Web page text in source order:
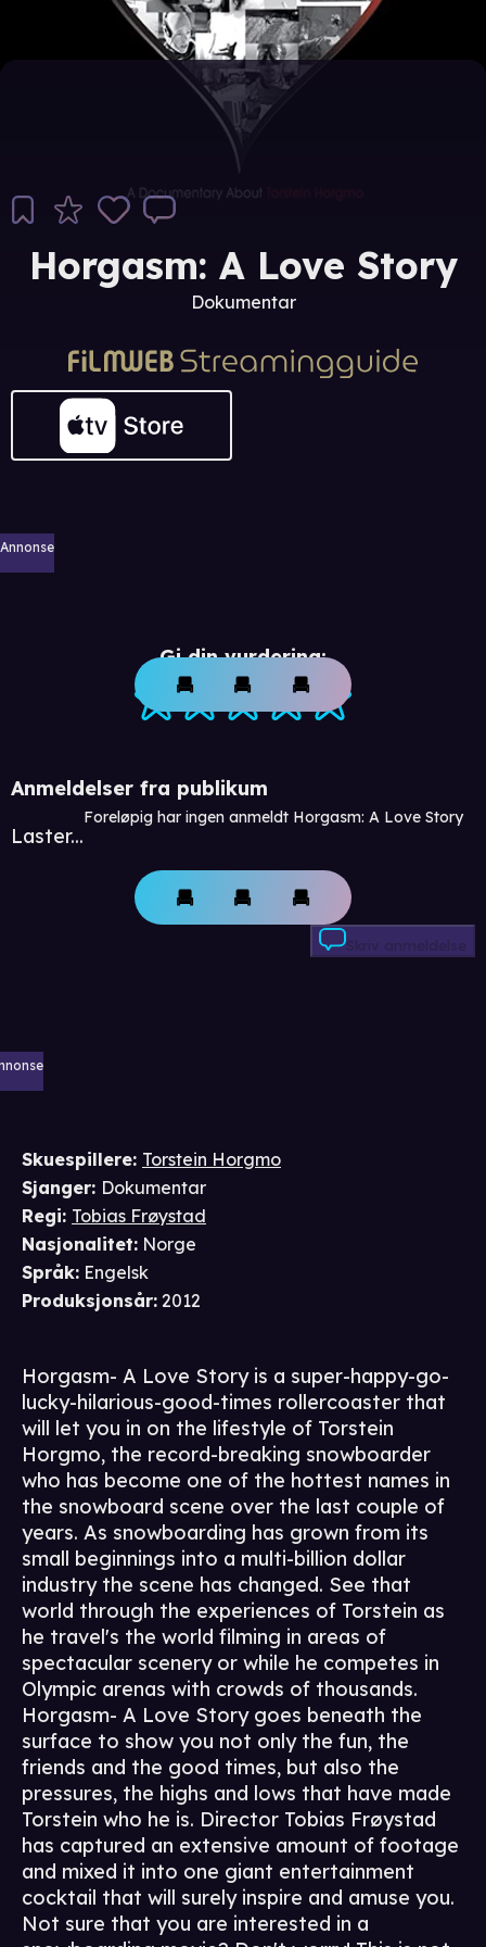
Horgasm: A Love Story
Dokumentar
Annonse
Gi din vurdering:
Anmeldelser fra publikum
Laster...
Foreløpig har ingen anmeldt Horgasm: A Love Story
Skriv anmeldelse
Skuespillere: Torstein Horgmo
Sjanger: Dokumentar
Regi: Tobias Frøystad
Nasjonalitet: Norge
Språk: Engelsk
Produksjonsår: 2012
Horgasm- A Love Story is a super-happy-go-
lucky-hilarious-good-times rollercoaster that
will let you in on the lifestyle of Torstein
Horgmo, the record-breaking snowboarder
who has become one of the hottest names in
the snowboard scene over the last couple of
years. As snowboarding has grown from its
small beginnings into a multi-billion dollar
industry the scene has changed. See that
world through the experiences of Torstein as
he travel's the world filming in areas of
spectacular scenery or while he competes in
Olympic arenas with crowds of thousands.
Horgasm- A Love Story goes beneath the
surface to show you not only the fun, the
friends and the good times, but also the
pressures, the highs and lows that have made
Torstein who he is. Director Tobias Frøystad
has captured an extensive amount of footage
and mixed it into one giant entertainment
cocktail that will surely inspire and amuse you.
Not sure that you are interested in a